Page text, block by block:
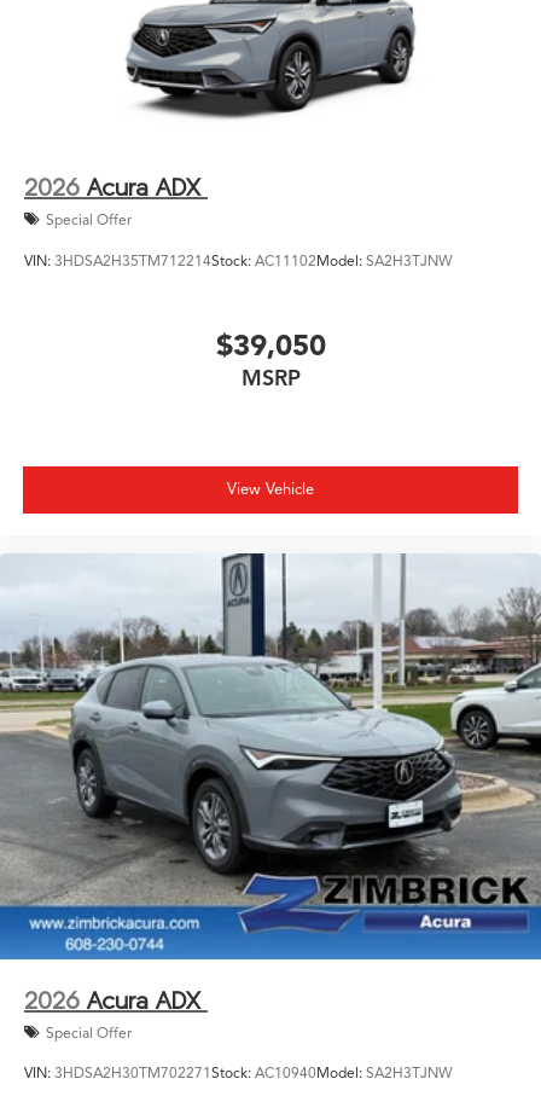
2026 Acura ADX
Special Offer
VIN: 3HDSA2H35TM712214Stock: AC11102Model: SA2H3TJNW
$39,050
MSRP
View Vehicle
2026 Acura ADX
Special Offer
VIN: 3HDSA2H30TM702271Stock: AC10940Model: SA2H3TJNW